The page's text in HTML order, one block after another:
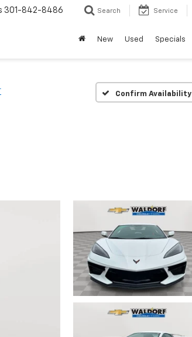
301-842-8486 Search Service
New Used Specials
Confirm Availability